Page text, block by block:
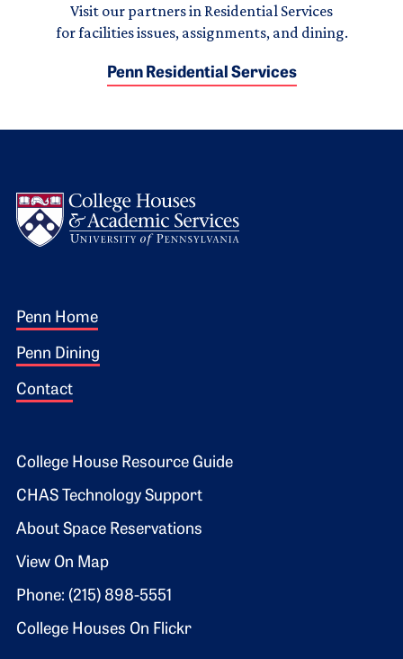
Visit our partners in Residential Services
for facilities issues, assignments, and dining.
Penn Residential Services
Footer 1
Penn Home
Penn Dining
Contact
Footer 2
College House Resource Guide
CHAS Technology Support
About Space Reservations
View On Map
Phone: (215) 898-5551
College Houses On Flickr